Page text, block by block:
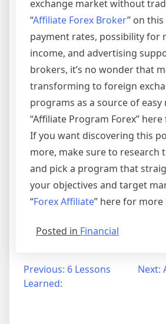
exchange market without
“Affiliate Forex Broker” on
payment rates, possibility for
income, and advertising
brokers, it’s no wonder that
transforming to foreign
programs as a source of easy
“Affiliate Program Forex”
If you want discovering this
more, make sure to research
and pick a program that
your objectives and target
“Forex Affiliate” here for more
Posted in Financial
Post
navigation
Previous: 6 Lessons
Learned:
Next: